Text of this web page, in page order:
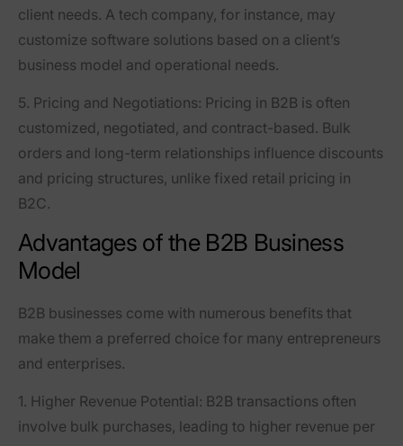
client needs. A tech company, for instance, may
customize software solutions based on a client’s
business model and operational needs.
5. Pricing and Negotiations: Pricing in B2B is often
customized, negotiated, and contract-based. Bulk
orders and long-term relationships influence discounts
and pricing structures, unlike fixed retail pricing in
B2C.
Advantages of the B2B Business
Model
B2B businesses come with numerous benefits that
make them a preferred choice for many entrepreneurs
and enterprises.
1. Higher Revenue Potential: B2B transactions often
involve bulk purchases, leading to higher revenue per